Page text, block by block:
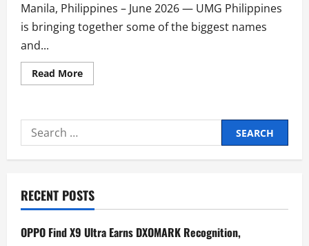
Manila, Philippines – June 2026 — UMG Philippines
is bringing together some of the biggest names
and...
Read MoreRead
more
Universal:
Names
in
for
One
Unforgettable
Search
for:
RECENT POSTS
OPPO Find X9 Ultra Earns DXOMARK Recognition,